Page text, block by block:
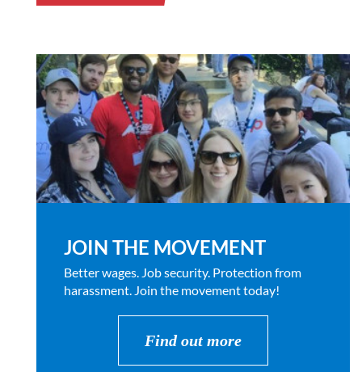
JOIN THE MOVEMENT
Better wages. Job security. Protection from
harassment. Join the movement today!
Find out more